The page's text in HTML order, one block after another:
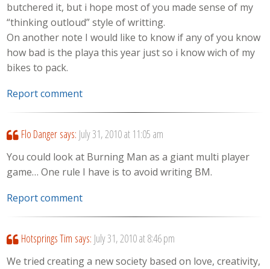
butchered it, but i hope most of you made sense of my
“thinking outloud” style of writting.
On another note I would like to know if any of you know
how bad is the playa this year just so i know wich of my
bikes to pack.
Report comment
Flo Danger says: July 31, 2010 at 11:05 am
You could look at Burning Man as a giant multi player
game… One rule I have is to avoid writing BM.
Report comment
Hotsprings Tim says: July 31, 2010 at 8:46 pm
We tried creating a new society based on love, creativity,